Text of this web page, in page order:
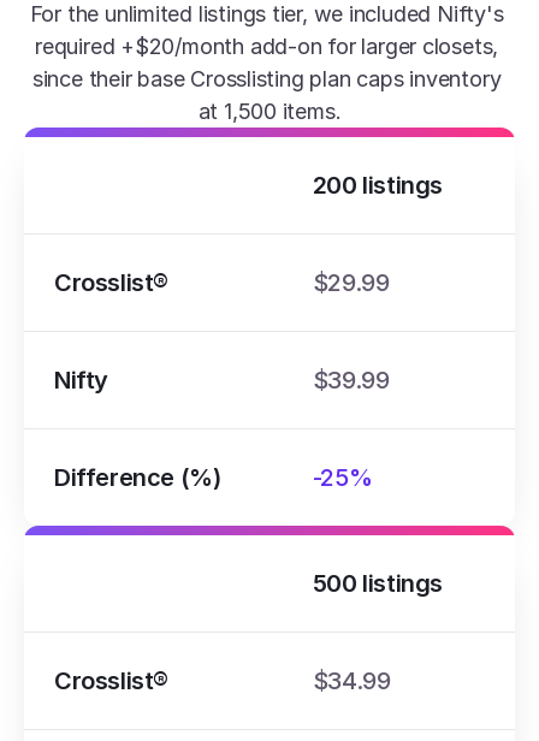
For the unlimited listings tier, we included Nifty's
required +$20/month add-on for larger closets,
since their base Crosslisting plan caps inventory
at 1,500 items.
200 listings
Crosslist® $29.99
Nifty $39.99
Difference (%) -25%
500 listings
Crosslist® $34.99